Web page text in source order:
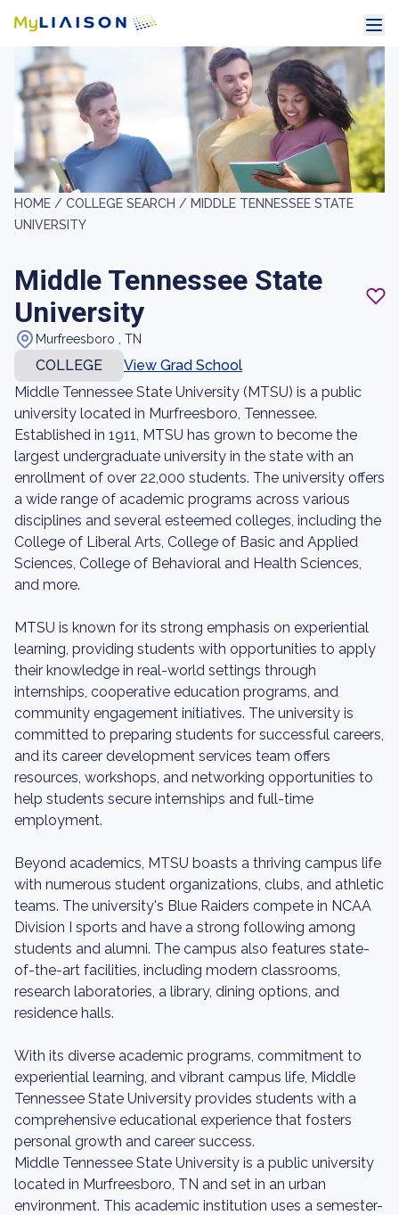
HOME / COLLEGE SEARCH / MIDDLE TENNESSEE STATE
UNIVERSITY
Middle Tennessee State
University
Murfreesboro , TN
COLLEGE
View Grad School
Middle Tennessee State University (MTSU) is a public
university located in Murfreesboro, Tennessee.
Established in 1911, MTSU has grown to become the
largest undergraduate university in the state with an
enrollment of over 22,000 students. The university offers
a wide range of academic programs across various
disciplines and several esteemed colleges, including the
College of Liberal Arts, College of Basic and Applied
Sciences, College of Behavioral and Health Sciences,
and more.
MTSU is known for its strong emphasis on experiential
learning, providing students with opportunities to apply
their knowledge in real-world settings through
internships, cooperative education programs, and
community engagement initiatives. The university is
committed to preparing students for successful careers,
and its career development services team offers
resources, workshops, and networking opportunities to
help students secure internships and full-time
employment.
Beyond academics, MTSU boasts a thriving campus life
with numerous student organizations, clubs, and athletic
teams. The university's Blue Raiders compete in NCAA
Division I sports and have a strong following among
students and alumni. The campus also features state-
of-the-art facilities, including modern classrooms,
research laboratories, a library, dining options, and
residence halls.
With its diverse academic programs, commitment to
experiential learning, and vibrant campus life, Middle
Tennessee State University provides students with a
comprehensive educational experience that fosters
personal growth and career success.
Middle Tennessee State University is a public university
located in Murfreesboro, TN and set in an urban
environment. This academic institution uses a semester-